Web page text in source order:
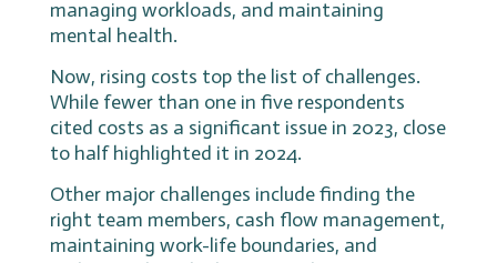
managing workloads, and maintaining
mental health.
Now, rising costs top the list of challenges.
While fewer than one in five respondents
cited costs as a significant issue in 2023, close
to half highlighted it in 2024.
Other major challenges include finding the
right team members, cash flow management,
maintaining work-life boundaries, and